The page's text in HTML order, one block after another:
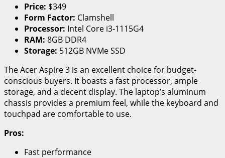
Price: $349
Form Factor: Clamshell
Processor: Intel Core i3-1115G4
RAM: 8GB DDR4
Storage: 512GB NVMe SSD
The Acer Aspire 3 is an excellent choice for budget-
conscious buyers. It boasts a fast processor, ample
storage, and a decent display. The laptop’s aluminum
chassis provides a premium feel, while the keyboard and
touchpad are comfortable to use.
Pros:
Fast performance